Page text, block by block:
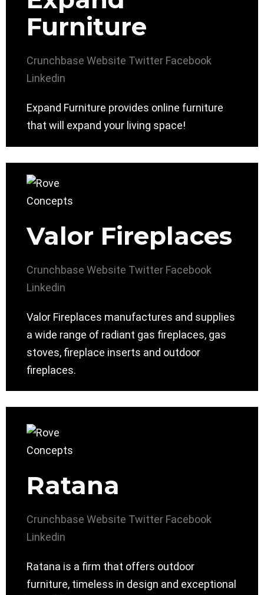
Furniture
Crunchbase Website Twitter Facebook
Linkedin
Expand Furniture provides online furniture
that will expand your living space!
Valor Fireplaces
Crunchbase Website Twitter Facebook
Linkedin
Valor Fireplaces manufactures and supplies
a wide range of radiant gas fireplaces, gas
stoves, fireplace inserts and outdoor
fireplaces.
Ratana
Crunchbase Website Twitter Facebook
Linkedin
Ratana is a firm that offers outdoor
furniture, timeless in design and exceptional